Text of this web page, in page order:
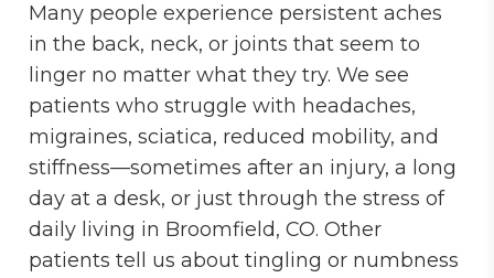
Many people experience persistent aches
in the back, neck, or joints that seem to
linger no matter what they try. We see
patients who struggle with headaches,
migraines, sciatica, reduced mobility, and
stiffness—sometimes after an injury, a long
day at a desk, or just through the stress of
daily living in Broomfield, CO. Other
patients tell us about tingling or numbness